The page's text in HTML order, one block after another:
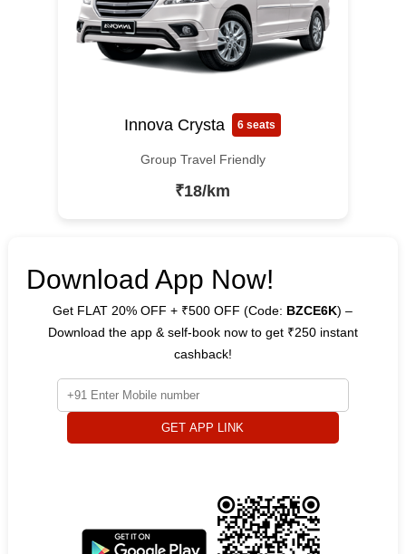
Innova Crysta 6 seats
Group Travel Friendly
₹18/km
Download App Now!
Get FLAT 20% OFF + ₹500 OFF (Code: BZCE6K) –
Download the app & self-book now to get ₹250 instant
cashback!
GET APP LINK